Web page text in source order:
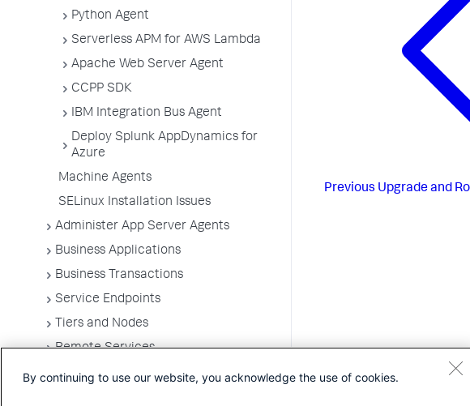
Python Agent
Serverless APM for AWS Lambda
Apache Web Server Agent
CCPP SDK
IBM Integration Bus Agent
Deploy Splunk AppDynamics for
Azure
Machine Agents
SELinux Installation Issues
Administer App Server Agents
Business Applications
Business Transactions
Service Endpoints
Tiers and Nodes
Remote Services
Information Points
Previous Upgrade and
By continuing to use our website, you acknowledge the use of cookies.